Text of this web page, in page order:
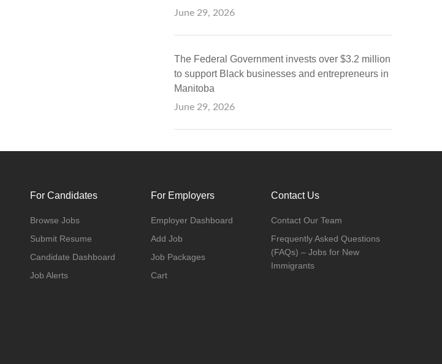
June 29, 2026
The Federal Government invests over $3.2 million
to support Black businesses and entrepreneurs in
Manitoba
June 29, 2026
For Candidates
Browse Jobs
Submit Resume
Candidate Dashboard
Job Alerts
For Employers
Employer Dashboard
Add Job
Job Packages
Cart
Contact Us
Contact Our Team
Frequently Asked Questions
(FAQs) – Jobs for New
Immigrants